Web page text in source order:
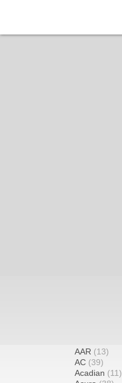
AAR (13)
AC (39)
Acadian (11)